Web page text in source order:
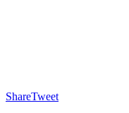
ShareTweet